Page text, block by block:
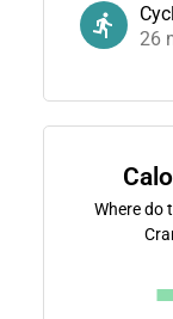
26
Where do